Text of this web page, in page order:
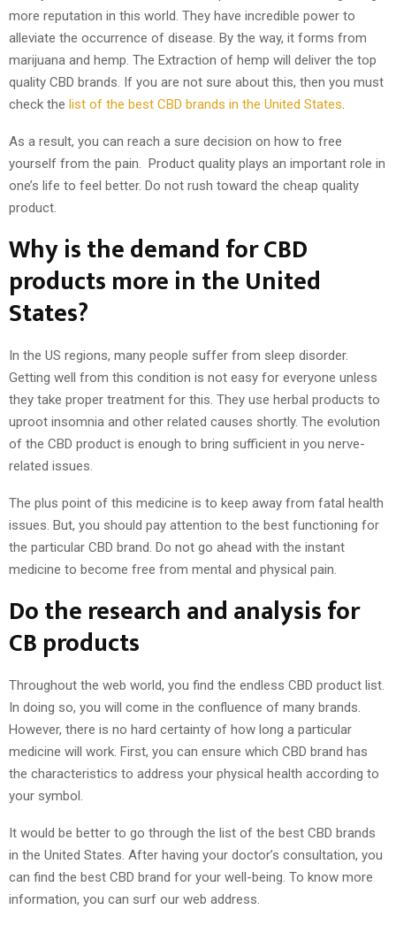
more reputation in this world. They have incredible power to
alleviate the occurrence of disease. By the way, it forms from
marijuana and hemp. The Extraction of hemp will deliver the top
quality CBD brands. If you are not sure about this, then you must
check the list of the best CBD brands in the United States.
As a result, you can reach a sure decision on how to free
yourself from the pain. Product quality plays an important role in
one’s life to feel better. Do not rush toward the cheap quality
product.
Why is the demand for CBD
products more in the United
States?
In the US regions, many people suffer from sleep disorder.
Getting well from this condition is not easy for everyone unless
they take proper treatment for this. They use herbal products to
uproot insomnia and other related causes shortly. The evolution
of the CBD product is enough to bring sufficient in you nerve-
related issues.
The plus point of this medicine is to keep away from fatal health
issues. But, you should pay attention to the best functioning for
the particular CBD brand. Do not go ahead with the instant
medicine to become free from mental and physical pain.
Do the research and analysis for
CB products
Throughout the web world, you find the endless CBD product list.
In doing so, you will come in the confluence of many brands.
However, there is no hard certainty of how long a particular
medicine will work. First, you can ensure which CBD brand has
the characteristics to address your physical health according to
your symbol.
It would be better to go through the list of the best CBD brands
in the United States. After having your doctor’s consultation, you
can find the best CBD brand for your well-being. To know more
information, you can surf our web address.